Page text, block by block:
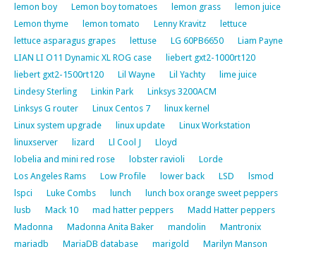
lemon boy
Lemon boy tomatoes lemon grass
lemon juice
Lemon thyme
lemon tomato Lenny Kravitz
lettuce
lettuce asparagus grapes
lettuse LG 60PB6650
Liam Payne
LIAN LI O11 Dynamic XL ROG case
liebert gxt2-1000rt120
liebert gxt2-1500rt120
Lil Wayne Lil Yachty
lime juice
Lindesy Sterling
Linkin Park
Linksys 3200ACM
Linksys G router
Linux Centos 7
linux kernel
Linux system upgrade
linux update
Linux Workstation
linuxserver
lizard Ll Cool J
Lloyd
lobelia and mini red rose
lobster ravioli
Lorde
Los Angeles Rams
Low Profile lower back LSD
lsmod
lspci
Luke Combs lunch
lunch box orange sweet peppers
lusb
Mack 10 mad hatter peppers
Madd Hatter peppers
Madonna
Madonna Anita Baker mandolin
Mantronix
mariadb
MariaDB database marigold
Marilyn Manson